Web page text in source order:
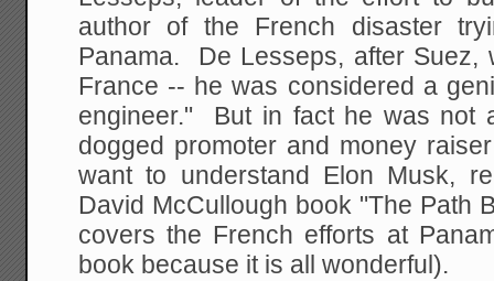
author of the French disaster
Panama. De Lesseps, after Suez,
France -- he was considered a
engineer." But in fact he was not
dogged promoter and money
want to understand Elon Musk,
David McCullough book "The Path
covers the French efforts at
book because it is all wonderful).